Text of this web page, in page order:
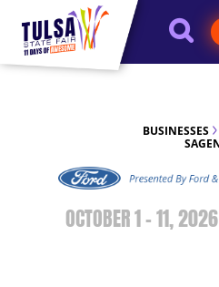
https://jelly.mdhv.io/v1/star.gif?
BUSINESSES
OCTOBER 1 - 11, 2026